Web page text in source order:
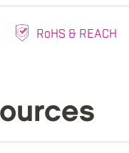
RoHS & REACH